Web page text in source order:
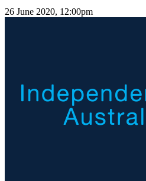
26 June 2020, 12:00pm